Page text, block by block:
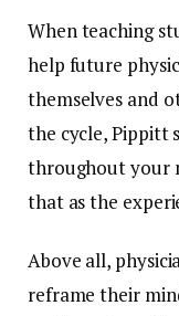
When teaching
help future
themselves and
the cycle, Pippitt
throughout your
that as the
Above all,
reframe their